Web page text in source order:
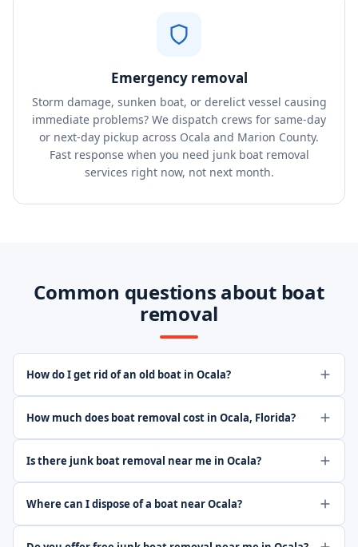
Emergency removal
Storm damage, sunken boat, or derelict vessel causing
immediate problems? We dispatch crews for same-day
or next-day pickup across Ocala and Marion County.
Fast response when you need junk boat removal
services right now, not next month.
Common questions about boat
removal
How do I get rid of an old boat in Ocala?
How much does boat removal cost in Ocala, Florida?
Is there junk boat removal near me in Ocala?
Where can I dispose of a boat near Ocala?